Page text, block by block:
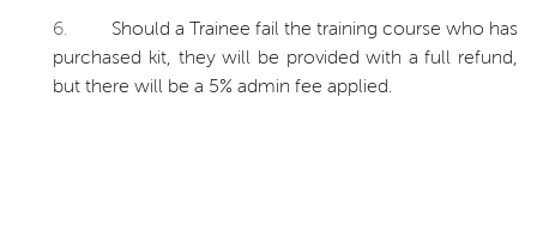
6.
Should a Trainee fail the training course who has
purchased kit, they will be provided with a full refund,
but there will be a 5% admin fee applied.